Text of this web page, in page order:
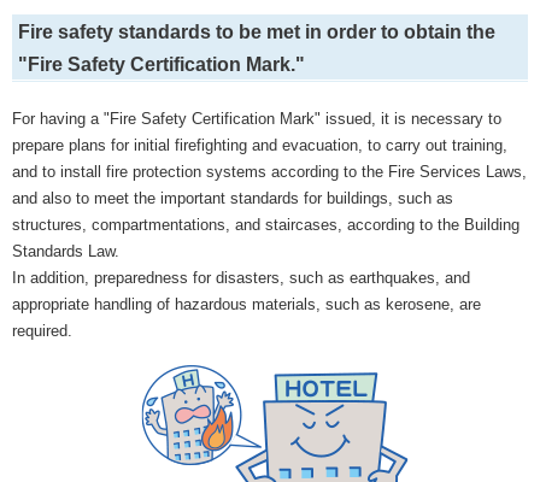
Fire safety standards to be met in order to obtain the
"Fire Safety Certification Mark."
For having a "Fire Safety Certification Mark" issued, it is necessary to
prepare plans for initial firefighting and evacuation, to carry out training,
and to install fire protection systems according to the Fire Services Laws,
and also to meet the important standards for buildings, such as
structures, compartmentations, and staircases, according to the Building
Standards Law.
In addition, preparedness for disasters, such as earthquakes, and
appropriate handling of hazardous materials, such as kerosene, are
required.